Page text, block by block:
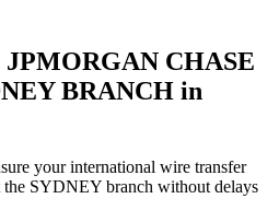
JPMORGAN CHASE
BRANCH in
your international wire transfer
the SYDNEY branch without delays